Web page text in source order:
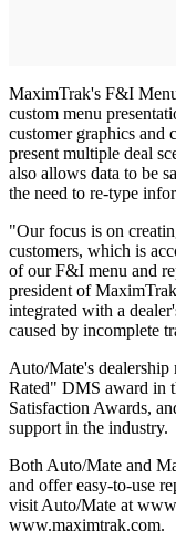
MaximTrak's F&I
custom menu
customer graphics and
present multiple deal
also allows data to be
the need to re-type
"Our focus is on
customers, which is
of our F&I menu and
president of
integrated with a
caused by incomplete
Auto/Mate's dealership
Rated" DMS award in
Satisfaction Awards,
support in the industry.
Both Auto/Mate and
and offer easy-to-use
visit Auto/Mate at
www.maximtrak.com.